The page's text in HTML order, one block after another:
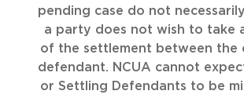
pending case do not
a party does not wish to take
of the settlement between the
defendant. NCUA cannot
or Settling Defendants to be